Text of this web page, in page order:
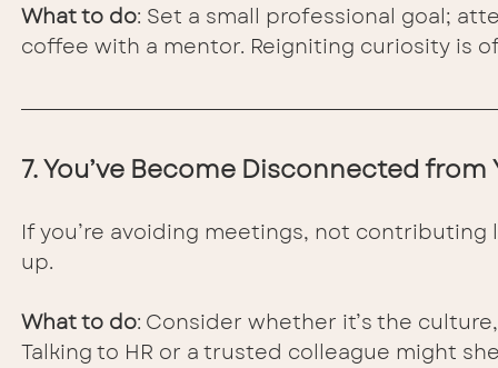
What to do: Set a small professional goal;
coffee with a mentor. Reigniting curiosity is
7. You’ve Become Disconnected from
If you’re avoiding meetings, not
up.
What to do: Consider whether it’s the
Talking to HR or a trusted colleague might